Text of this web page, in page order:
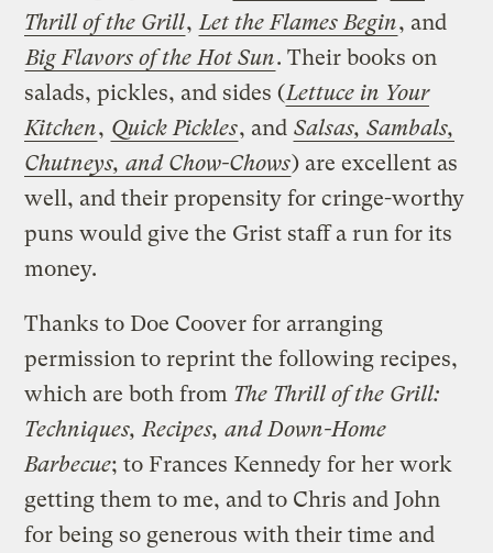
Thrill of the Grill, Let the Flames Begin, and
Big Flavors of the Hot Sun. Their books on
salads, pickles, and sides (Lettuce in Your
Kitchen, Quick Pickles, and Salsas, Sambals,
Chutneys, and Chow-Chows) are excellent as
well, and their propensity for cringe-worthy
puns would give the Grist staff a run for its
money.
Thanks to Doe Coover for arranging
permission to reprint the following recipes,
which are both from The Thrill of the Grill:
Techniques, Recipes, and Down-Home
Barbecue; to Frances Kennedy for her work
getting them to me, and to Chris and John
for being so generous with their time and